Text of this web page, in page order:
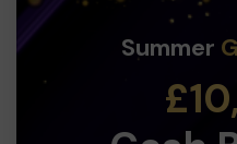
Summer